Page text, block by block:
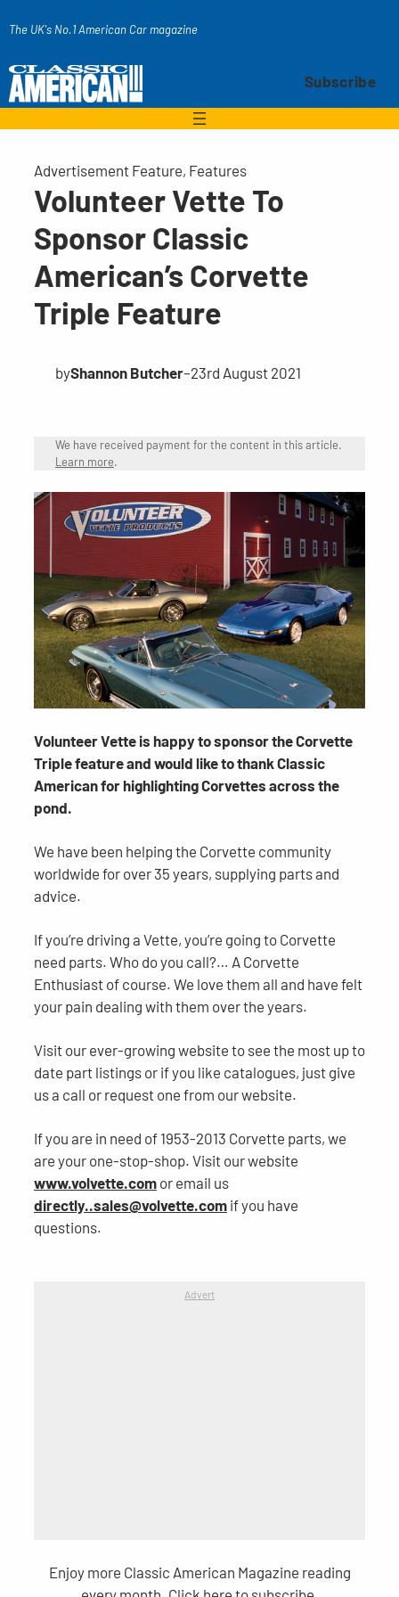
toThe UK's No.1 American Car magazine
Subscribe
Advertisement Feature, Features
Volunteer Vette To
Sponsor Classic
American’s Corvette
Triple Feature
byShannon Butcher–23rd August 2021
We have received payment for the content in this article.
Learn more.
Volunteer Vette is happy to sponsor the Corvette
Triple feature and would like to thank Classic
American for highlighting Corvettes across the
pond.
We have been helping the Corvette community
worldwide for over 35 years, supplying parts and
advice.
If you’re driving a Vette, you’re going to Corvette
need parts. Who do you call?… A Corvette
Enthusiast of course. We love them all and have felt
your pain dealing with them over the years.
Visit our ever-growing website to see the most up to
date part listings or if you like catalogues, just give
us a call or request one from our website.
If you are in need of 1953-2013 Corvette parts, we
are your one-stop-shop. Visit our website
www.volvette.comor email us
directly..sales@volvette.comif you have
questions.
Advert
Enjoy more Classic American Magazine reading